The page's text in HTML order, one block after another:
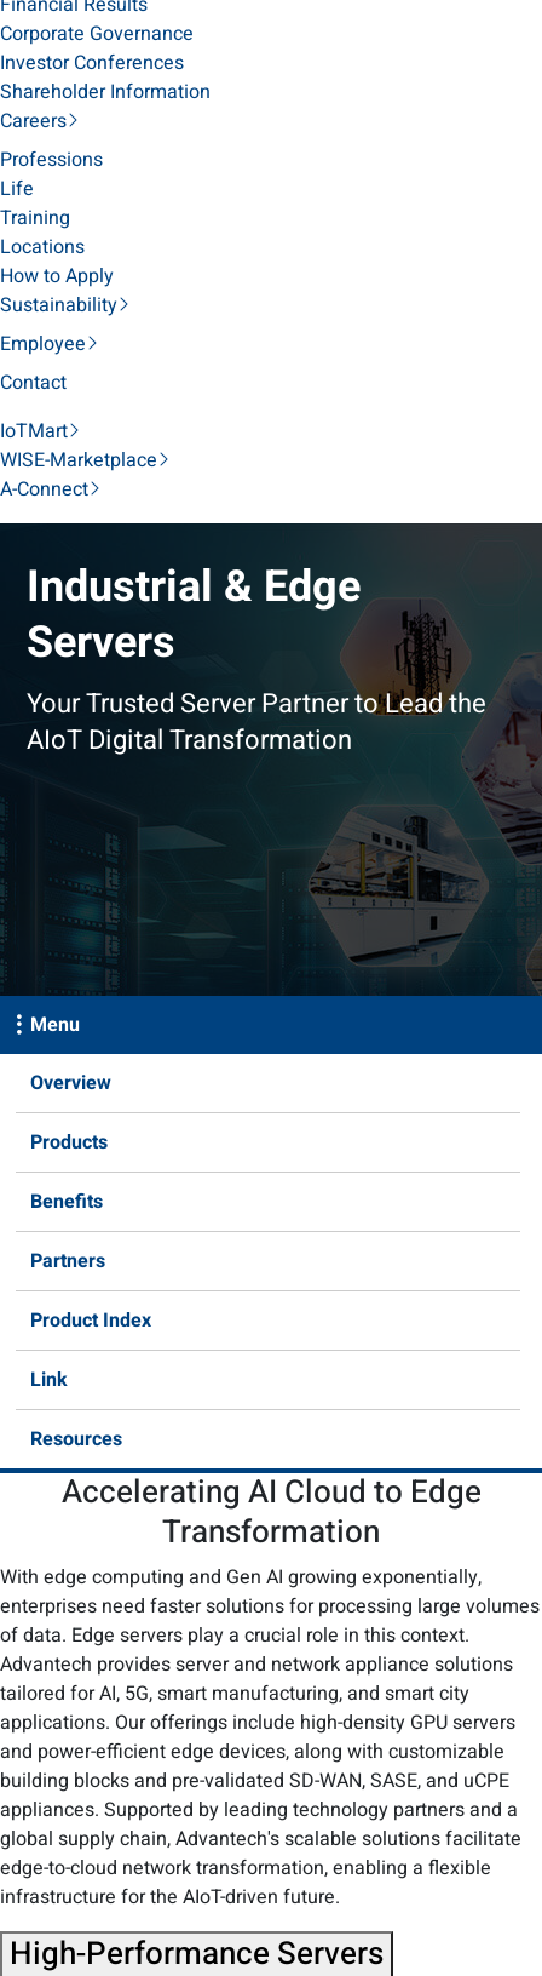
Corporate Governance
Investor Conferences
Shareholder Information
Careers
Professions
Life
Training
Locations
How to Apply
Sustainability
Employee
Contact
IoTMart
WISE-Marketplace
A-Connect
Industrial & Edge
Servers
Your Trusted Server Partner to Lead the
AIoT Digital Transformation
Menu
Overview
Products
Benefits
Partners
Product Index
Link
Resources
Accelerating AI Cloud to Edge
Transformation​
With edge computing and Gen AI growing exponentially,
enterprises need faster solutions for processing large volumes
of data. Edge servers play a crucial role in this context.
Advantech provides server and network appliance solutions
tailored for AI, 5G, smart manufacturing, and smart city
applications. Our offerings include high-density GPU servers
and power-efficient edge devices, along with customizable
building blocks and pre-validated SD-WAN, SASE, and uCPE
appliances. Supported by leading technology partners and a
global supply chain, Advantech's scalable solutions facilitate
edge-to-cloud network transformation, enabling a flexible
infrastructure for the AIoT-driven future.​
High-Performance Servers